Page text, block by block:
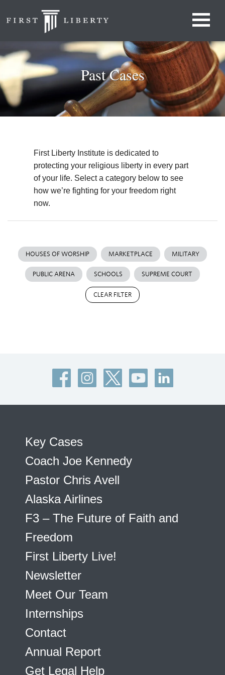
Past Cases
First Liberty Institute is dedicated to
protecting your religious liberty in every part
of your life. Select a category below to see
how we’re fighting for your freedom right
now.
HOUSES OF WORSHIP MARKETPLACE MILITARY
PUBLIC ARENA SCHOOLS SUPREME COURT
CLEAR FILTER
Key Cases
Coach Joe Kennedy
Pastor Chris Avell
Alaska Airlines
F3 – The Future of Faith and
Freedom
First Liberty Live!
Newsletter
Meet Our Team
Internships
Contact
Annual Report
Get Legal Help